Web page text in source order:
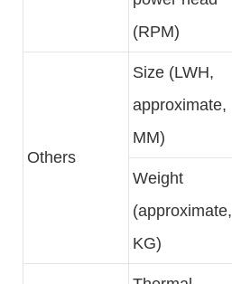
(RPM)
Others
Size (LWH,
approximate,
MM)
Weight
(approximate,
KG)